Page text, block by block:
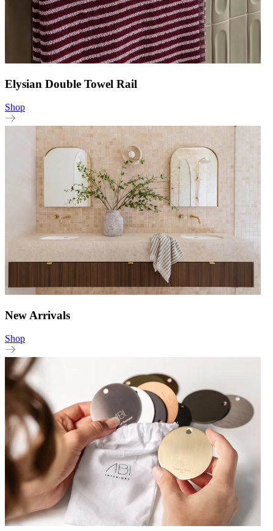
Elysian Double Towel Rail
Shop
New Arrivals
Shop